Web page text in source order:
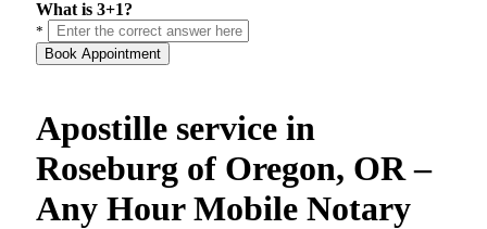
What is 3+1?
*
Book Appointment
Apostille service in
Roseburg of Oregon, OR –
Any Hour Mobile Notary